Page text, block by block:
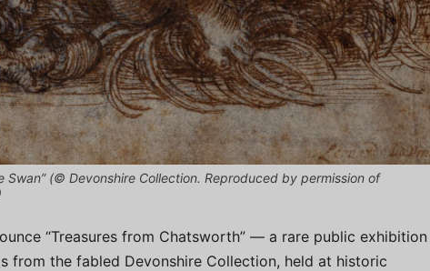
Swan” (© Devonshire Collection. Reproduced by permission of
“Treasures from Chatsworth” — a rare public exhibition
from the fabled Devonshire Collection, held at historic